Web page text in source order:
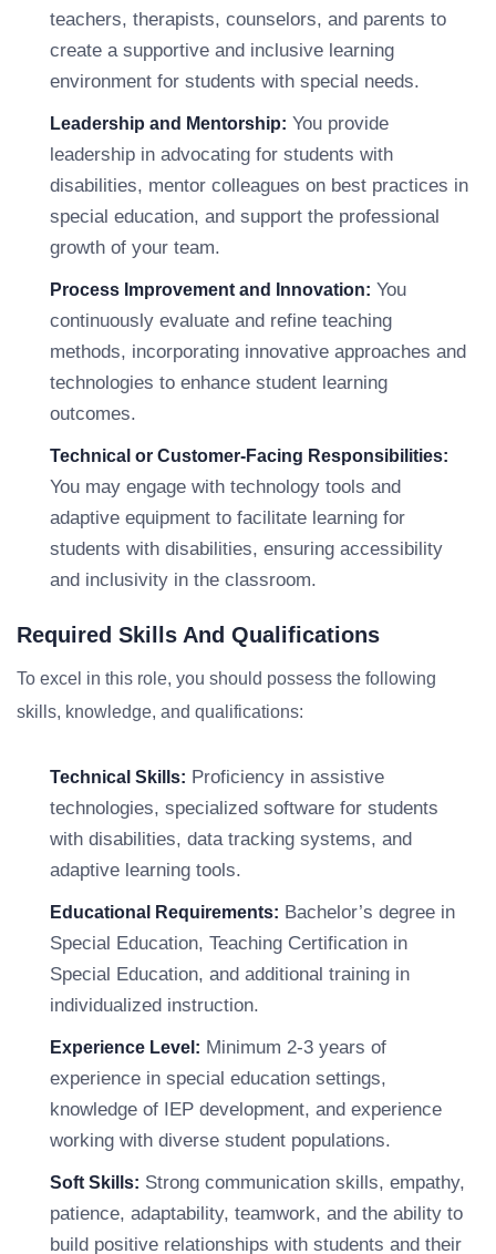
teachers, therapists, counselors, and parents to
create a supportive and inclusive learning
environment for students with special needs.
Leadership and Mentorship: You provide
leadership in advocating for students with
disabilities, mentor colleagues on best practices in
special education, and support the professional
growth of your team.
Process Improvement and Innovation: You
continuously evaluate and refine teaching
methods, incorporating innovative approaches and
technologies to enhance student learning
outcomes.
Technical or Customer-Facing Responsibilities:
You may engage with technology tools and
adaptive equipment to facilitate learning for
students with disabilities, ensuring accessibility
and inclusivity in the classroom.
Required Skills And Qualifications
To excel in this role, you should possess the following
skills, knowledge, and qualifications:
Technical Skills: Proficiency in assistive
technologies, specialized software for students
with disabilities, data tracking systems, and
adaptive learning tools.
Educational Requirements: Bachelor’s degree in
Special Education, Teaching Certification in
Special Education, and additional training in
individualized instruction.
Experience Level: Minimum 2-3 years of
experience in special education settings,
knowledge of IEP development, and experience
working with diverse student populations.
Soft Skills: Strong communication skills, empathy,
patience, adaptability, teamwork, and the ability to
build positive relationships with students and their